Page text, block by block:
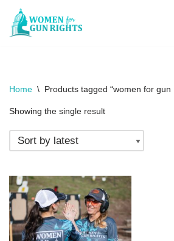
Skip
Home \ Products tagged “women for gun
Showing the single result